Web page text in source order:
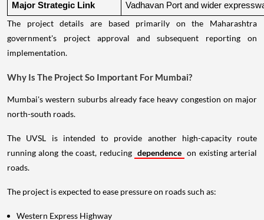
Major Strategic Link Vadhavan Port and wider
The project details are based primarily on the Maharashtra
government's project approval and subsequent reporting on
implementation.
Why Is The Project So Important For Mumbai?
Mumbai's western suburbs already face heavy congestion on major
north-south roads.
The UVSL is intended to provide another high-capacity route
running along the coast, reducing dependence on existing arterial
roads.
The project is expected to ease pressure on roads such as:
Western Express Highway